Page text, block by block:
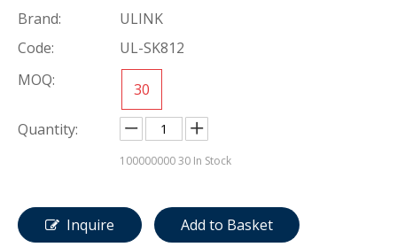
Brand:
ULINK
Code:
UL-SK812
MOQ:
30
Quantity:
10000000030 In Stock
Inquire Add to Basket